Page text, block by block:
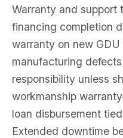
Warranty and support
financing completion
warranty on new
manufacturing
responsibility unless
workmanship
loan disbursement
Extended downtime